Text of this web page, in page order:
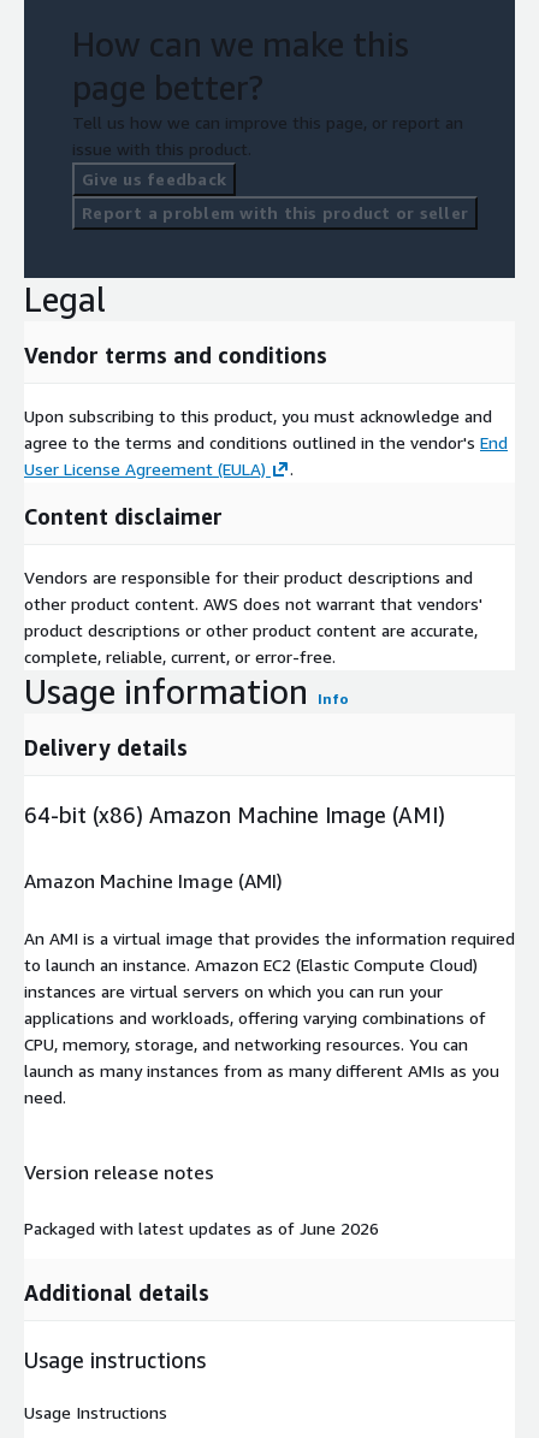
How can we make this
page better?
Tell us how we can improve this page, or report an
issue with this product.
Give us feedback
Report a problem with this product or seller
Legal
Vendor terms and conditions
Upon subscribing to this product, you must acknowledge and
agree to the terms and conditions outlined in the vendor's End
User License Agreement (EULA)
.
Content disclaimer
Vendors are responsible for their product descriptions and
other product content. AWS does not warrant that vendors'
product descriptions or other product content are accurate,
complete, reliable, current, or error-free.
Usage information Info
Delivery details
64-bit (x86) Amazon Machine Image (AMI)
Amazon Machine Image (AMI)
An AMI is a virtual image that provides the information required
to launch an instance. Amazon EC2 (Elastic Compute Cloud)
instances are virtual servers on which you can run your
applications and workloads, offering varying combinations of
CPU, memory, storage, and networking resources. You can
launch as many instances from as many different AMIs as you
need.
Version release notes
Packaged with latest updates as of June 2026
Additional details
Usage instructions
Usage Instructions